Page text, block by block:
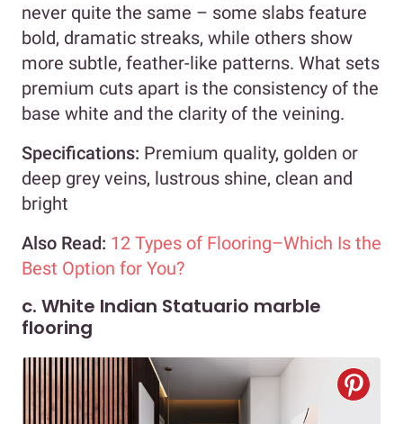
never quite the same – some slabs feature
bold, dramatic streaks, while others show
more subtle, feather-like patterns. What sets
premium cuts apart is the consistency of the
base white and the clarity of the veining.
Specifications: Premium quality, golden or
deep grey veins, lustrous shine, clean and
bright
Also Read: 12 Types of Flooring–Which Is the
Best Option for You?
c. White Indian Statuario marble
flooring